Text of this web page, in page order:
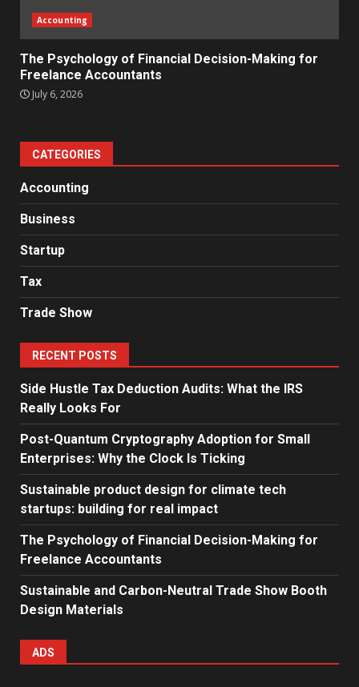
Accounting
The Psychology of Financial Decision-Making for
Freelance Accountants
July 6, 2026
CATEGORIES
Accounting
Business
Startup
Tax
Trade Show
RECENT POSTS
Side Hustle Tax Deduction Audits: What the IRS
Really Looks For
Post-Quantum Cryptography Adoption for Small
Enterprises: Why the Clock Is Ticking
Sustainable product design for climate tech
startups: building for real impact
The Psychology of Financial Decision-Making for
Freelance Accountants
Sustainable and Carbon-Neutral Trade Show Booth
Design Materials
ADS